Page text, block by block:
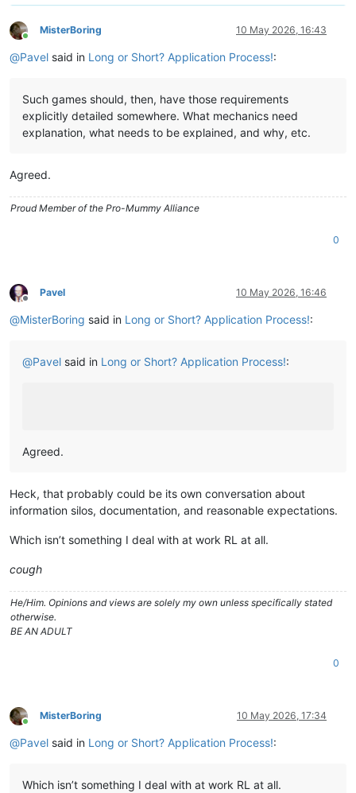
Online
MisterBoring 10 May 2026, 16:43
@Pavel said in Long or Short? Application Process!:
Such games should, then, have those requirements
explicitly detailed somewhere. What mechanics need
explanation, what needs to be explained, and why, etc.
Agreed.
Proud Member of the Pro-Mummy Alliance
0
Offline
Pavel 10 May 2026, 16:46
@MisterBoring said in Long or Short? Application Process!:
@Pavel said in Long or Short? Application Process!:
Agreed.
Heck, that probably could be its own conversation about
information silos, documentation, and reasonable expectations.
Which isn’t something I deal with at work RL at all.
cough
He/Him. Opinions and views are solely my own unless specifically stated
otherwise.
BE AN ADULT
0
Online
MisterBoring 10 May 2026, 17:34
@Pavel said in Long or Short? Application Process!:
Which isn’t something I deal with at work RL at all.